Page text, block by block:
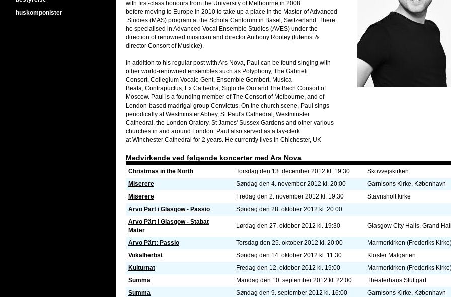
with first-class honours from the University of Melbourne in 2008
before moving to Europe in 2010 to take up a place in the Master of Advanced
Studies (MAS) program at the Schola Cantorum in Basel, Switzerland. There
he specialised in Advanced Vocal Ensemble Studies (AVES) under the
direction of renowned musician and director Anthony Rooley (lutenist &
director Consort of Musicke).
In addition to his regular post with Ars Nova, Paul can be found singing with
other world-renowned ensembles such as Polyphony, The Gabrieli
Consort, Collegium Vocale Gent, Ensemble Gombert, Musica
Beata, Contrapuctus, Ex Cathedra, Siglo de Oro and The Bach Consort of
Moscow. Paul is a founding member of The Consort of Melbourne, and of
London-based madrigal group Convictus. On the church scene, Paul sings
periodically at Westminster Abbey, St Paul's Cathedral, Westminster
Cathedral, the London Oratory, St James' Sussex Gardens and other various
churches in and around London. Paul also served as a lay-clerk
at Winchester Cathedral for 2 years. He currently lives in Chichester, UK
Medvirkende ved følgende koncerter med Ars Nova
Christmas in the North Torsdag den 13. december 2012 kl. 19:30
Skovvejskirken
Miserere
Søndag den 4. november 2012 kl. 20:00
Garnisons Kirke, København
Miserere
Fredag den 2. november 2012 kl. 19:30
Stavnsholt kirke
Arvo Pärt i Glasgow - Passio
Søndag den 28. oktober 2012 kl. 20:00
Arvo Pärt i Glasgow - Stabat
Mater
Lørdag den 27. oktober 2012 kl. 19:30 Glasgow City Halls, Grand
Arvo Pärt: Passio Torsdag den 25. oktober 2012 kl. 20:00
Marmorkirken (Frederiks
Vokalherbst
Søndag den 14. oktober 2012 kl. 11:30
Kloster Malgarten
Kulturnat
Fredag den 12. oktober 2012 kl. 19:00
Marmorkirken (Frederiks
Summa
Mandag den 10. september 2012 kl. 22:00
Theaterhaus Stuttgart
Summa
Søndag den 9. september 2012 kl. 16:00 Garnisons Kirke, København
huskomponister